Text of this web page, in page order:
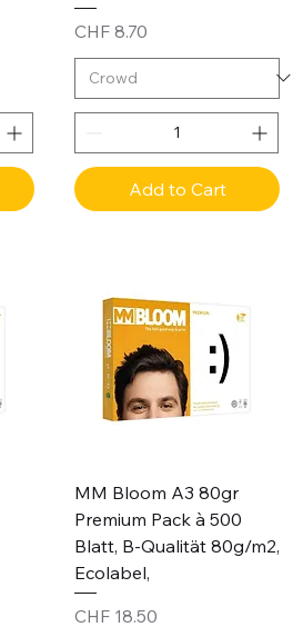
Price
CHF 8.70
Add to Cart
MM Bloom A3 80gr
Premium Pack à 500
Blatt, B-Qualität 80g/m2,
Ecolabel,
Price
CHF 18.50